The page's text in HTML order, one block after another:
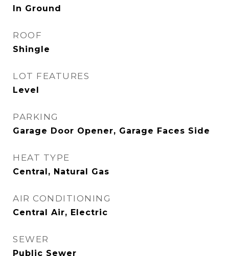
In Ground
ROOF
Shingle
LOT FEATURES
Level
PARKING
Garage Door Opener, Garage Faces Side
HEAT TYPE
Central, Natural Gas
AIR CONDITIONING
Central Air, Electric
SEWER
Public Sewer